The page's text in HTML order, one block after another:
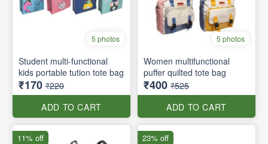
5 photos
Student multi-functional
kids portable tution tote bag
₹170 ₹220
ADD TO CART
5 photos
Women multifunctional
puffer quilted tote bag
₹400 ₹525
ADD TO CART
11% off 23% off